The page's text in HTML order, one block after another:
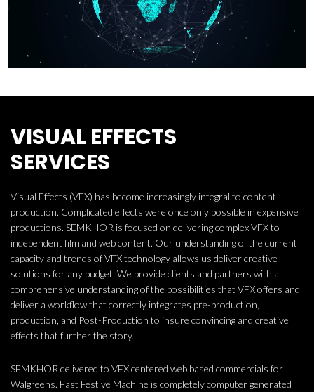
VISUAL EFFECTS
SERVICES
Visual Effects (VFX) has become increasingly integral to content
production. Complicated effects were once only possible in expensive
productions. SEMKHOR is focused on delivering complex VFX to
independent film and web content. Our understanding of the current
capacity and trends of VFX technology allows us deliver creative
solutions for any budget. We provide clients and partners with a
comprehensive understanding of the possibilities that VFX offers and
deliver a workflow that correctly integrates pre-production,
production, and Post-Production to insure convincing and creative
effects that further the story.
SEMKHOR delivered to VFX centered web based commercials for
Walgreens. Fast Festive Machine is completely computer generated